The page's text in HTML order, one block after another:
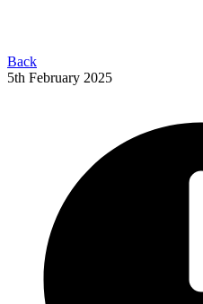
Back
5th February 2025